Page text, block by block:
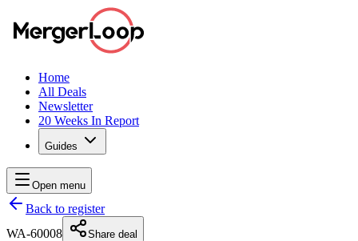
Home
All Deals
Newsletter
20 Weeks In Report
Guides
Open menu
Back to register
WA-60008
Share deal